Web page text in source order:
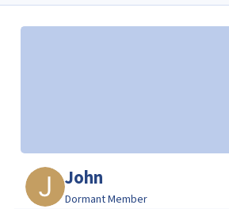
John
Dormant Member